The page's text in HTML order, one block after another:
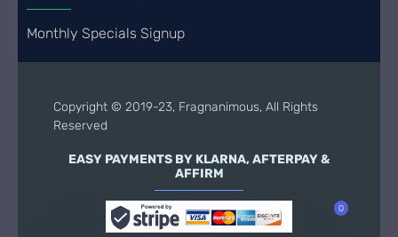
Monthly Specials Signup
Copyright © 2019-23, Fragnanimous, All Rights
Reserved
EASY PAYMENTS BY KLARNA, AFTERPAY &
AFFIRM
0